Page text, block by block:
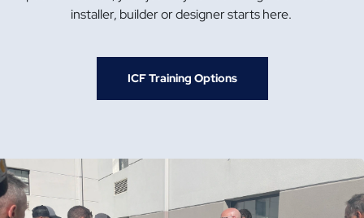
installer, builder or designer starts here.
ICF Training Options